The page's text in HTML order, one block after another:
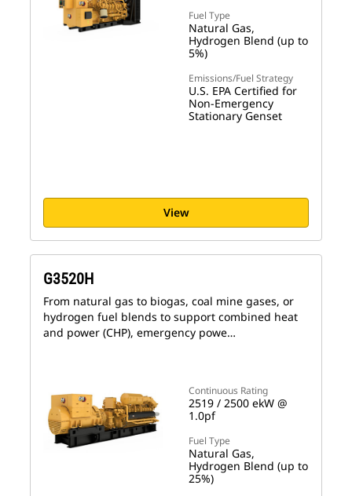
Fuel Type
Natural Gas,
Hydrogen Blend (up to
5%)
Emissions/Fuel Strategy
U.S. EPA Certified for
Non-Emergency
Stationary Genset
View
Continuous Rating
2519 / 2500 ekW @
1.0pf
Fuel Type
Natural Gas,
Hydrogen Blend (up to
25%)
G3520H
From natural gas to biogas, coal mine gases, or
hydrogen fuel blends to support combined heat
and power (CHP), emergency powe…